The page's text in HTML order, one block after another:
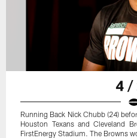
4 /
Running Back Nick Chubb (24)
Houston Texans and Cleveland
FirstEnergy Stadium. The Browns